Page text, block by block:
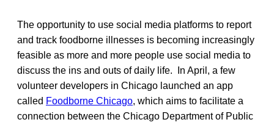
The opportunity to use social media platforms to report
and track foodborne illnesses is becoming increasingly
feasible as more and more people use social media to
discuss the ins and outs of daily life. In April, a few
volunteer developers in Chicago launched an app
called Foodborne Chicago, which aims to facilitate a
connection between the Chicago Department of Public